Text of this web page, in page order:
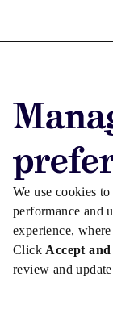
We use cookies
performance and
experience,
Click Accept
review and